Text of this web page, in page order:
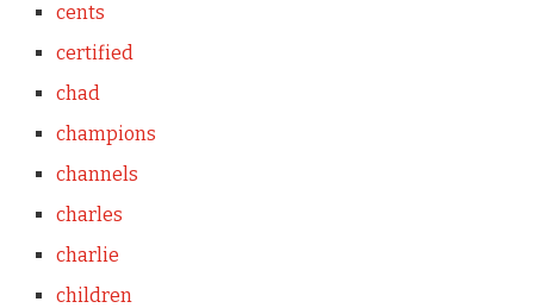
cents
certified
chad
champions
channels
charles
charlie
children